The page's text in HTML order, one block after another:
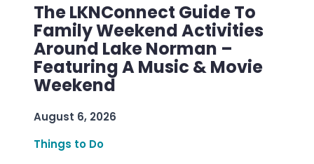
The LKNConnect Guide To
Family Weekend Activities
Around Lake Norman –
Featuring A Music & Movie
Weekend
August 6, 2026
Things to Do